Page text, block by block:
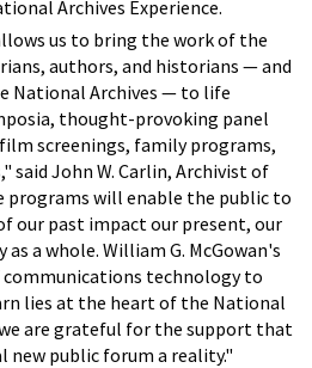
Archives Experience.
us to bring the work of the
authors, and historians — and
National Archives — to life
thought-provoking panel
screenings, family programs,
said John W. Carlin, Archivist of
programs will enable the public to
our past impact our present, our
a whole. William G. McGowan's
technology to
lies at the heart of the National
we are grateful for the support that
new public forum a reality."